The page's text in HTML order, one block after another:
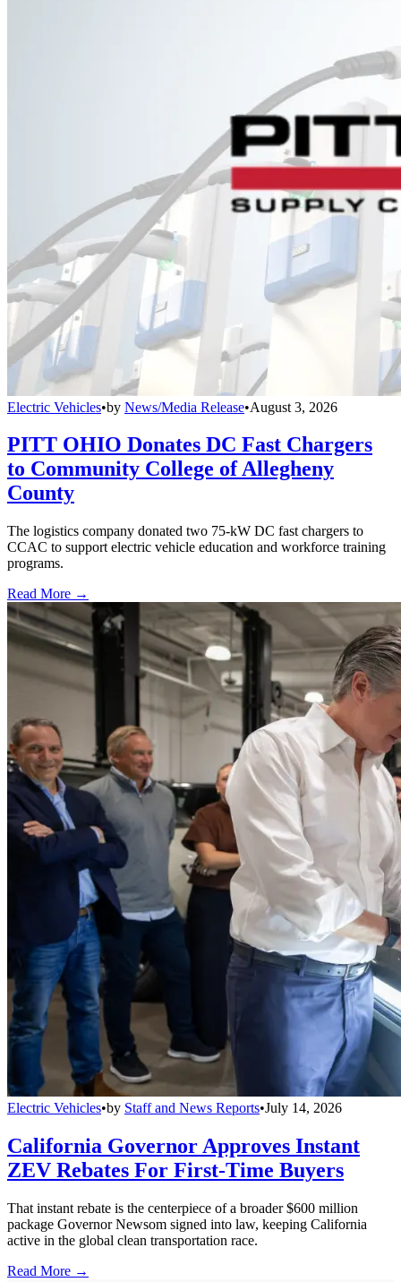
Electric Vehicles•by News/Media Release•August 3, 2026
PITT OHIO Donates DC Fast Chargers
to Community College of Allegheny
County
The logistics company donated two 75-kW DC fast chargers to
CCAC to support electric vehicle education and workforce training
programs.
Read More →
Electric Vehicles•by Staff and News Reports•July 14, 2026
California Governor Approves Instant
ZEV Rebates For First-Time Buyers
That instant rebate is the centerpiece of a broader $600 million
package Governor Newsom signed into law, keeping California
active in the global clean transportation race.
Read More →